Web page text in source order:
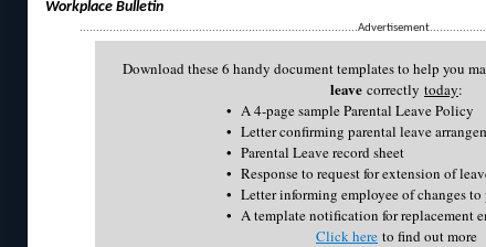
Workplace Bulletin
Download these 6 handy document templates to help you
leave correctly today:
• A 4-page sample Parental Leave Policy
• Letter confirming parental leave
• Parental Leave record sheet
• Response to request for extension of
• Letter informing employee of changes to
• A template notification for replacement
Click here to find out more